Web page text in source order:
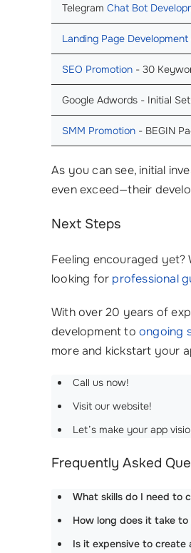
Telegram Chat Bot
Landing Page Development
SEO Promotion - 30
Google Adwords - Initial
SMM Promotion - BEGIN
As you can see, initial
even exceed—their
Next Steps
Feeling encouraged yet?
looking for professional
With over 20 years of
development to ongoing
more and kickstart your
Call us now!
Visit our website!
Let’s make your app
Frequently Asked
What skills do I need to
How long does it take to
Is it expensive to create